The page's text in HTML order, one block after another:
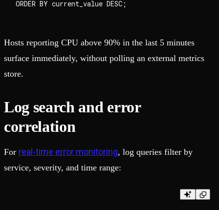
Hosts reporting CPU above 90% in the last 5 minutes
surface immediately, without polling an external metrics
store.
Log search and error
correlation
For real-time error monitoring, log queries filter by
service, severity, and time range: